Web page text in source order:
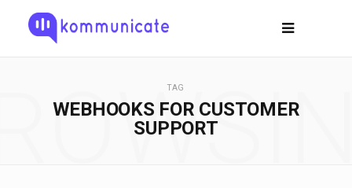
TAG
WEBHOOKS FOR CUSTOMER
SUPPORT